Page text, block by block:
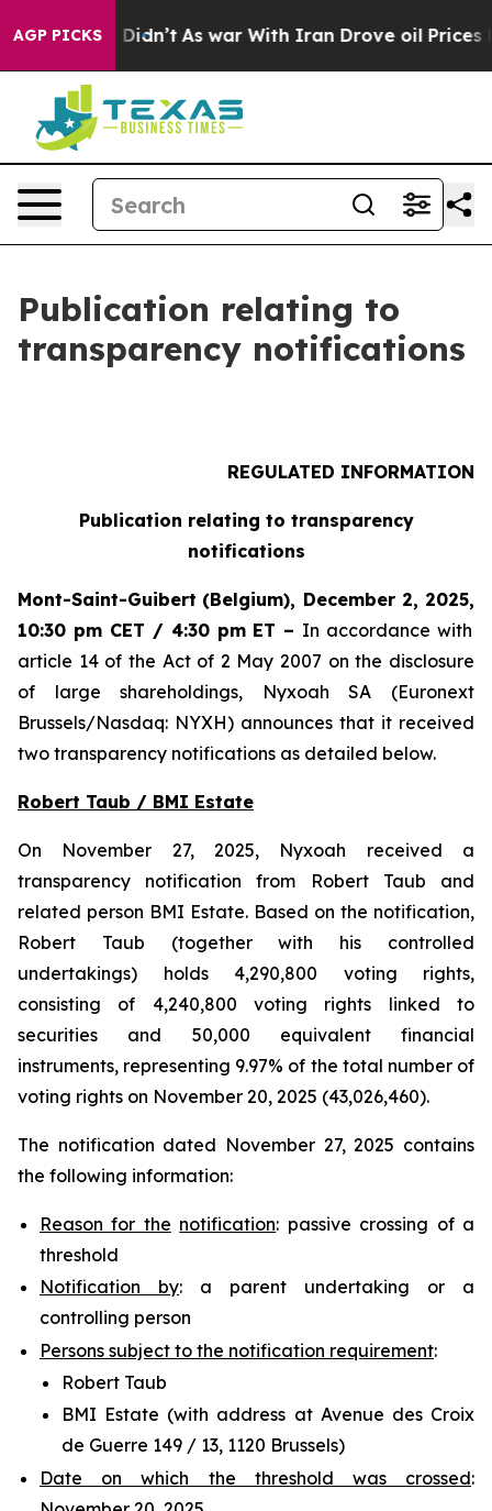
AGP PICKS
it Didn’t As war With Iran Drove oil Prices
Publication relating to
transparency notifications
REGULATED INFORMATION
Publication relating to transparency
notifications
Mont-Saint-Guibert (Belgium), December 2, 2025,
10:30 pm CET / 4:30 pm ET – In accordance with
article 14 of the Act of 2 May 2007 on the disclosure
of large shareholdings, Nyxoah SA (Euronext
Brussels/Nasdaq: NYXH) announces that it received
two transparency notifications as detailed below.
Robert Taub / BMI Estate
On November 27, 2025, Nyxoah received a
transparency notification from Robert Taub and
related person BMI Estate. Based on the notification,
Robert Taub (together with his controlled
undertakings) holds 4,290,800 voting rights,
consisting of 4,240,800 voting rights linked to
securities and 50,000 equivalent financial
instruments, representing 9.97% of the total number of
voting rights on November 20, 2025 (43,026,460).
The notification dated November 27, 2025 contains
the following information:
Reason for the notification: passive crossing of a
threshold
Notification by: a parent undertaking or a
controlling person
Persons subject to the notification requirement:
Robert Taub
BMI Estate (with address at Avenue des Croix
de Guerre 149 / 13, 1120 Brussels)
Date on which the threshold was crossed: